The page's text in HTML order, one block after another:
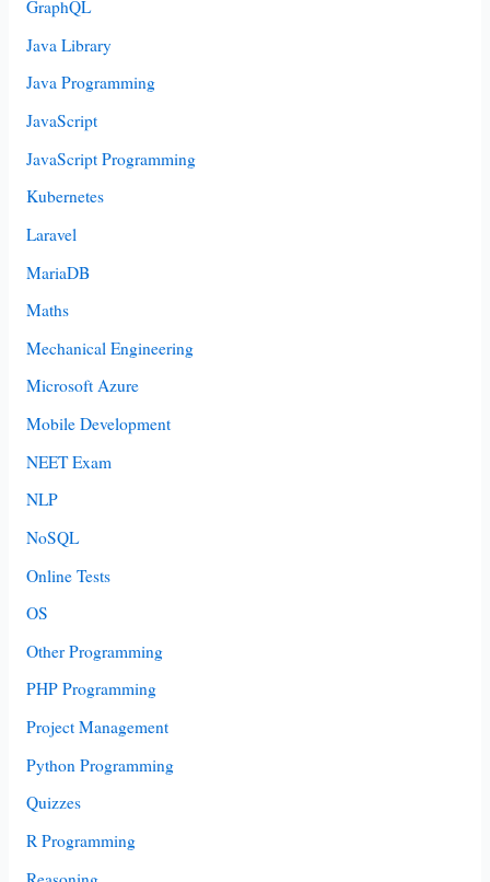
GraphQL
Java Library
Java Programming
JavaScript
JavaScript Programming
Kubernetes
Laravel
MariaDB
Maths
Mechanical Engineering
Microsoft Azure
Mobile Development
NEET Exam
NLP
NoSQL
Online Tests
OS
Other Programming
PHP Programming
Project Management
Python Programming
Quizzes
R Programming